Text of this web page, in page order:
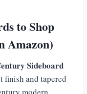
to Shop
Amazon)
Sideboard
and tapered